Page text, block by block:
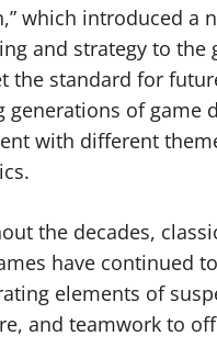
which introduced a
and strategy to the
the standard for
generations of game
with different
the decades,
have continued
elements of
and teamwork to